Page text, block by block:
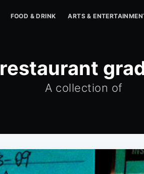
FOOD & DRINK ARTS &
restaurant
A collection of